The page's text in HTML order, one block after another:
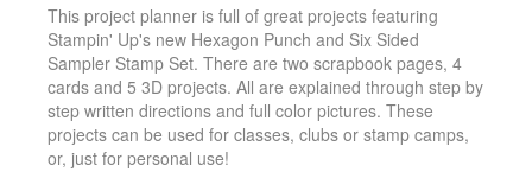
This project planner is full of great projects featuring
Stampin' Up's new Hexagon Punch and Six Sided
Sampler Stamp Set. There are two scrapbook pages, 4
cards and 5 3D projects. All are explained through step by
step written directions and full color pictures. These
projects can be used for classes, clubs or stamp camps,
or, just for personal use!